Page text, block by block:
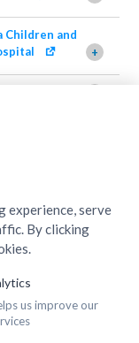
Children and
+
experience, serve
By clicking
us improve our